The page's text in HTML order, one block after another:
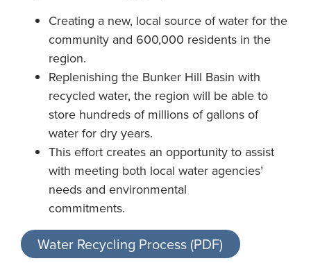
Creating a new, local source of water for the
community and 600,000 residents in the
region.
Replenishing the Bunker Hill Basin with
recycled water, the region will be able to
store hundreds of millions of gallons of
water for dry years.
This effort creates an opportunity to assist
with meeting both local water agencies’
needs and environmental
commitments.
Water Recycling Process (PDF)